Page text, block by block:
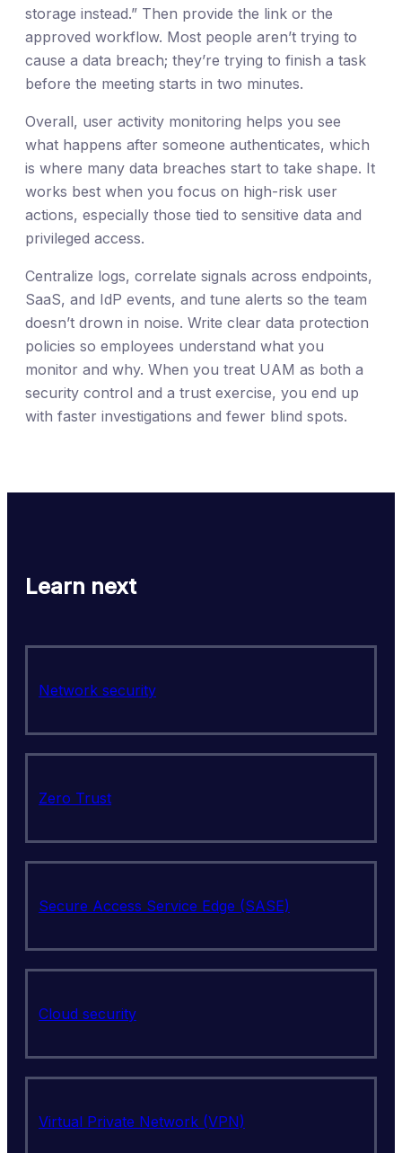
storage instead.” Then provide the link or the
approved workflow. Most people aren’t trying to
cause a data breach; they’re trying to finish a task
before the meeting starts in two minutes.
Overall, user activity monitoring helps you see
what happens after someone authenticates, which
is where many data breaches start to take shape. It
works best when you focus on high-risk user
actions, especially those tied to sensitive data and
privileged access.
Centralize logs, correlate signals across endpoints,
SaaS, and IdP events, and tune alerts so the team
doesn’t drown in noise. Write clear data protection
policies so employees understand what you
monitor and why. When you treat UAM as both a
security control and a trust exercise, you end up
with faster investigations and fewer blind spots.
Learn next
Network security
Zero Trust
Secure Access Service Edge (SASE)
Cloud security
Virtual Private Network (VPN)